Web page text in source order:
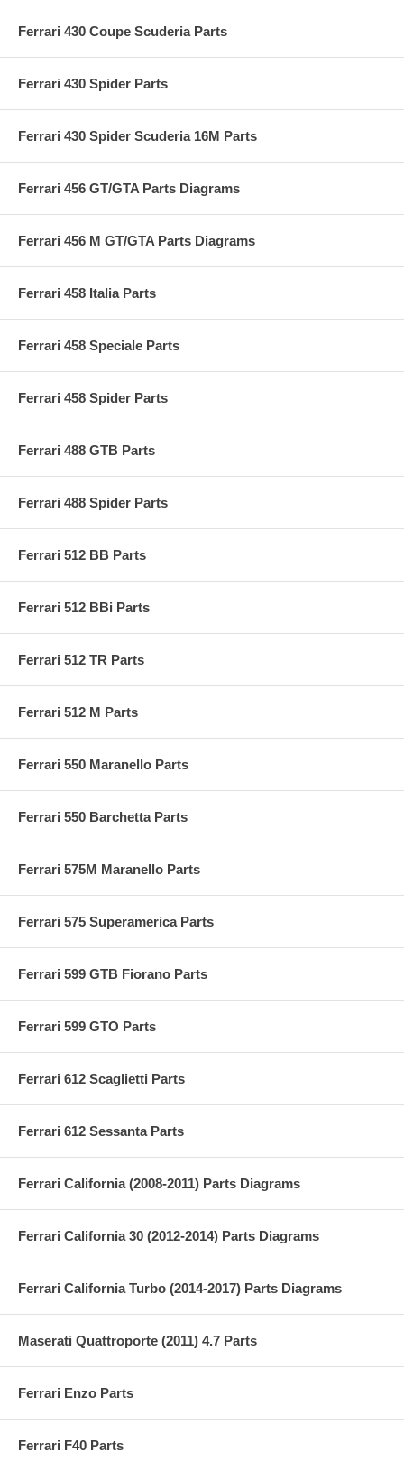
Ferrari 430 Coupe Scuderia Parts
Ferrari 430 Spider Parts
Ferrari 430 Spider Scuderia 16M Parts
Ferrari 456 GT/GTA Parts Diagrams
Ferrari 456 M GT/GTA Parts Diagrams
Ferrari 458 Italia Parts
Ferrari 458 Speciale Parts
Ferrari 458 Spider Parts
Ferrari 488 GTB Parts
Ferrari 488 Spider Parts
Ferrari 512 BB Parts
Ferrari 512 BBi Parts
Ferrari 512 TR Parts
Ferrari 512 M Parts
Ferrari 550 Maranello Parts
Ferrari 550 Barchetta Parts
Ferrari 575M Maranello Parts
Ferrari 575 Superamerica Parts
Ferrari 599 GTB Fiorano Parts
Ferrari 599 GTO Parts
Ferrari 612 Scaglietti Parts
Ferrari 612 Sessanta Parts
Ferrari California (2008-2011) Parts Diagrams
Ferrari California 30 (2012-2014) Parts Diagrams
Ferrari California Turbo (2014-2017) Parts Diagrams
Maserati Quattroporte (2011) 4.7 Parts
Ferrari Enzo Parts
Ferrari F40 Parts